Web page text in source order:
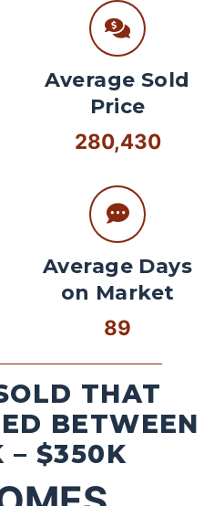
Average Sold
Price
280,430
Average Days
on Market
89
THAT
BETWEEN
– $350K